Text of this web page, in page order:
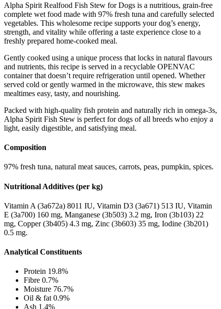
Alpha Spirit Realfood Fish Stew for Dogs is a nutritious, grain-free
complete wet food made with 97% fresh tuna and carefully selected
vegetables. This wholesome recipe supports your dog’s energy,
strength, and vitality while offering a taste experience close to a
freshly prepared home-cooked meal.
Gently cooked using a unique process that locks in natural flavours
and nutrients, this recipe is served in a recyclable OPENVAC
container that doesn’t require refrigeration until opened. Whether
served cold or gently warmed in the microwave, this stew makes
mealtimes easy, tasty, and nourishing.
Packed with high-quality fish protein and naturally rich in omega-3s,
Alpha Spirit Fish Stew is perfect for dogs of all breeds who enjoy a
light, easily digestible, and satisfying meal.
Composition
97% fresh tuna, natural meat sauces, carrots, peas, pumpkin, spices.
Nutritional Additives (per kg)
Vitamin A (3a672a) 8011 IU, Vitamin D3 (3a671) 513 IU, Vitamin
E (3a700) 160 mg, Manganese (3b503) 3.2 mg, Iron (3b103) 22
mg, Copper (3b405) 4.3 mg, Zinc (3b603) 35 mg, Iodine (3b201)
0.5 mg.
Analytical Constituents
Protein 19.8%
Fibre 0.7%
Moisture 76.7%
Oil & fat 0.9%
Ash 1.4%